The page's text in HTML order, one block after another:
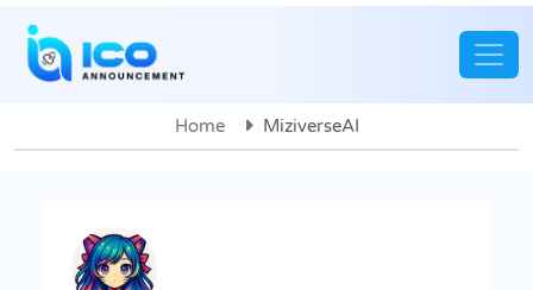
Home MiziverseAI